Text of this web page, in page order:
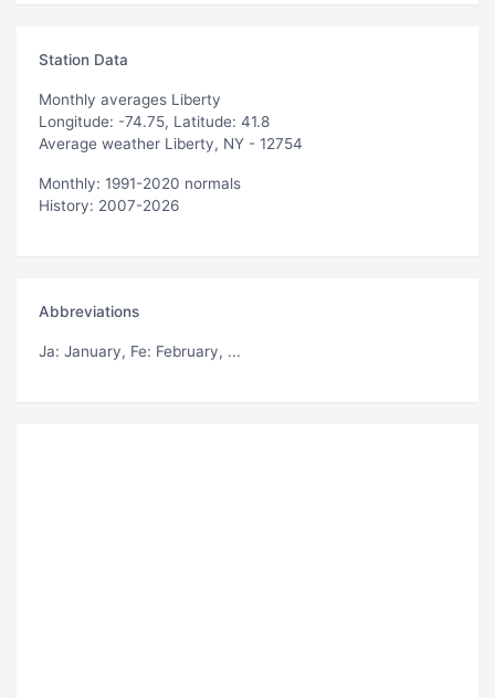
Station Data
Monthly averages Liberty
Longitude: -74.75, Latitude: 41.8
Average weather Liberty, NY - 12754
Monthly: 1991-2020 normals
History: 2007-2026
Abbreviations
Ja: January, Fe: February, ...